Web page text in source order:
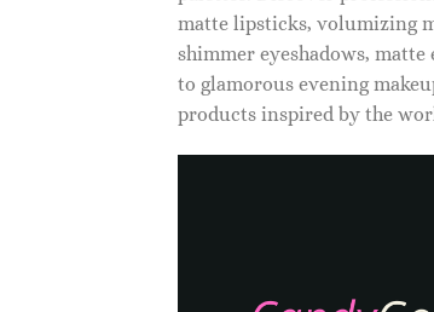
matte lipsticks, volumizing
shimmer eyeshadows,
to glamorous evening
products inspired by the